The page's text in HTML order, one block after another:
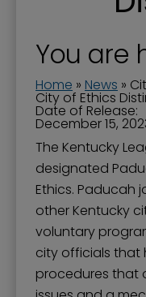
You are
Home » News »
City of Ethics
Date of Release:
December 15,
The Kentucky
designated
Ethics. Paducah
other Kentucky
voluntary
city officials that
procedures that